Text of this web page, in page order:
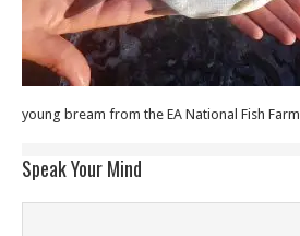
young bream from the EA National Fish Farm
Speak Your Mind